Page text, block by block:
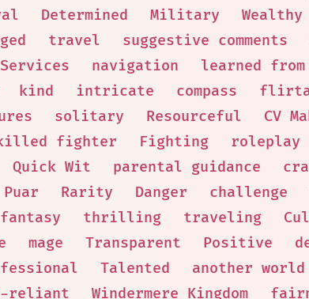
Determined Military
travel suggestive comments
navigation learned from
kind intricate compass
solitary Resourceful CV
fighter Fighting roleplay
Quick Wit parental guidance
Puar Rarity Danger challenge
fantasy thrilling traveling
mage Transparent Positive
Talented another world
reliant Windermere Kingdom